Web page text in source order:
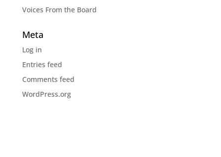
Voices From the Board
Meta
Log in
Entries feed
Comments feed
WordPress.org